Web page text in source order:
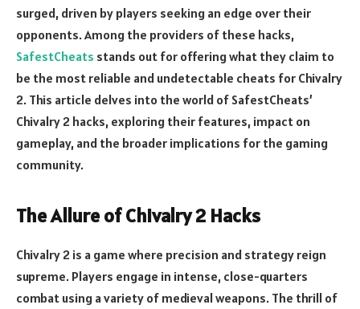
surged, driven by players seeking an edge over their
opponents. Among the providers of these hacks,
SafestCheats stands out for offering what they claim to
be the most reliable and undetectable cheats for Chivalry
2. This article delves into the world of SafestCheats’
Chivalry 2 hacks, exploring their features, impact on
gameplay, and the broader implications for the gaming
community.
The Allure of Chivalry 2 Hacks
Chivalry 2 is a game where precision and strategy reign
supreme. Players engage in intense, close-quarters
combat using a variety of medieval weapons. The thrill of